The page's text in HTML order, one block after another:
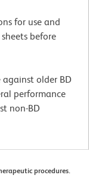
for use and
before
against older BD
performance
non-BD
procedures.